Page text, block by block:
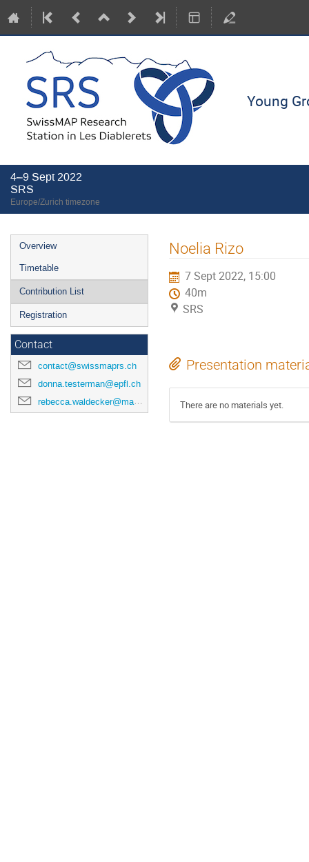
Young
4–9 Sept 2022
SRS
Europe/Zurich timezone
Event
menu
Overview
Timetable
Contribution List
Registration
Contact
contact@swissmaprs.ch
donna.testerman@epfl.ch
rebecca.waldecker@mathematik.uni-halle.de
Noelia Rizo
7 Sept 2022, 15:00
40m
SRS
Presentation
There are no materials yet.